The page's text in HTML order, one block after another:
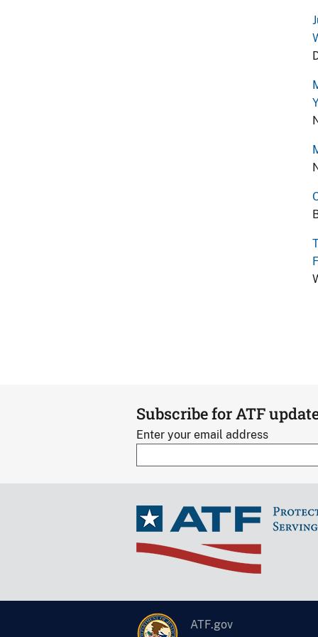
Subscribe for ATF
Enter your email address
ATF.gov